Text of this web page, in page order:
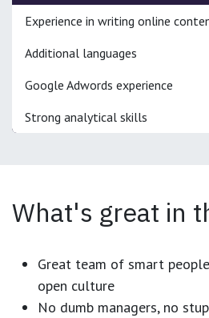
Experience in writing online
Additional languages
Google Adwords experience
Strong analytical skills
What's great in
Great team of smart
open culture
No dumb managers, no